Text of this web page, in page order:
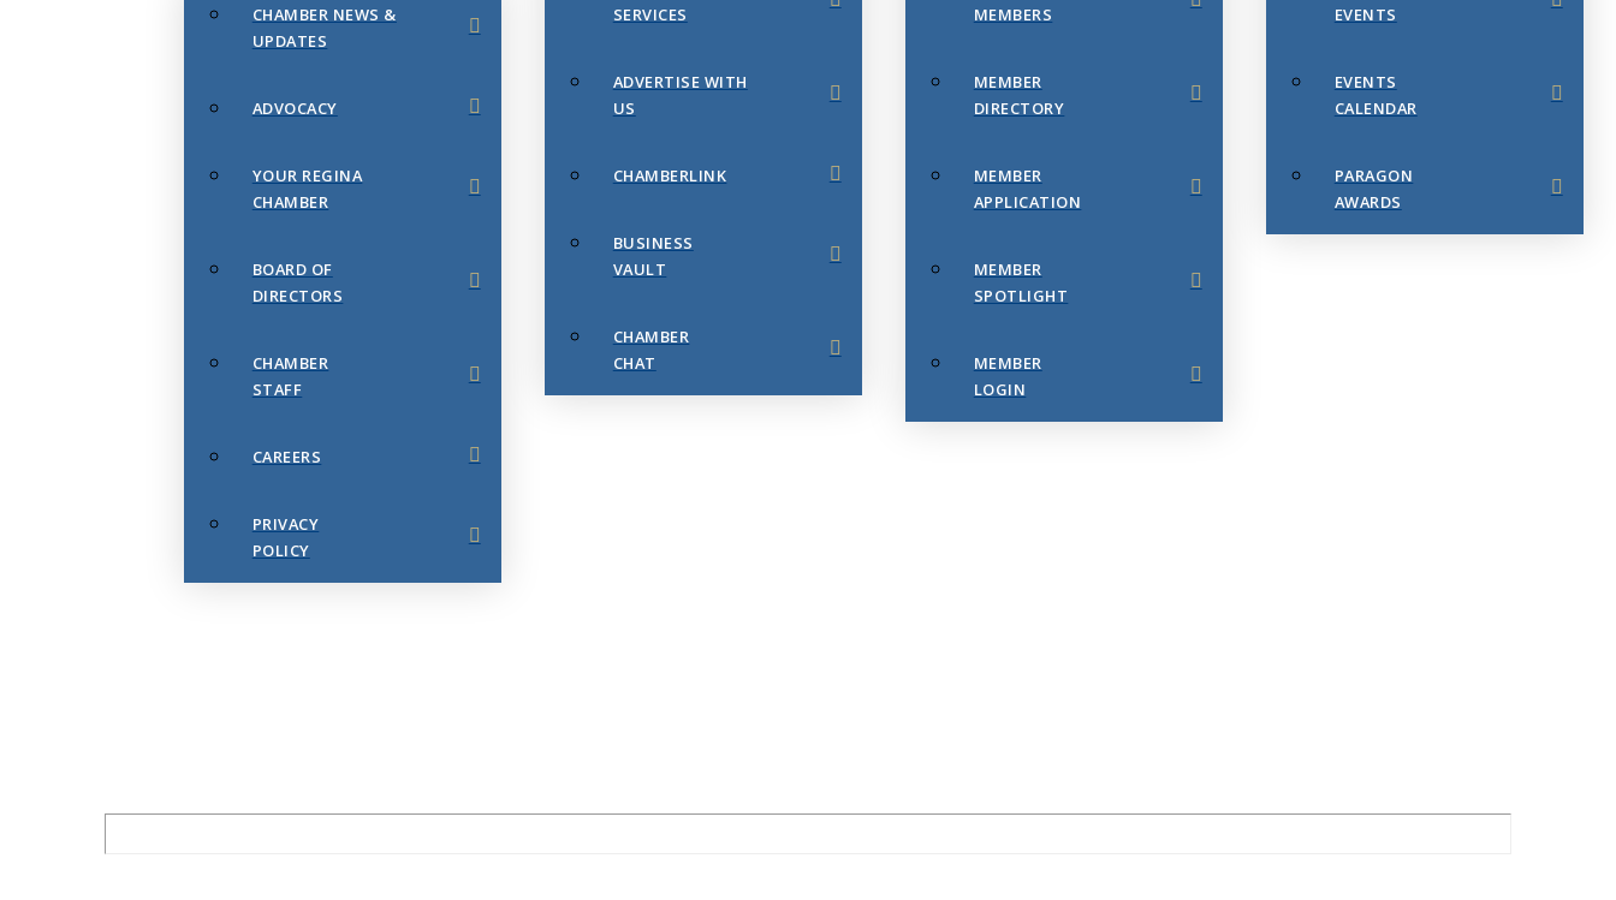
CHAMBER NEWS &
UPDATES
ADVOCACY
YOUR REGINA
CHAMBER
BOARD OF
DIRECTORS
CHAMBER
STAFF
CAREERS
PRIVACY
POLICY
SERVICES
ADVERTISE WITH
US
CHAMBERLINK
BUSINESS
VAULT
CHAMBER
CHAT
MEMBERS
MEMBER
DIRECTORY
MEMBER
APPLICATION
MEMBER
SPOTLIGHT
MEMBER
LOGIN
EVENTS
EVENTS
CALENDAR
PARAGON
AWARDS